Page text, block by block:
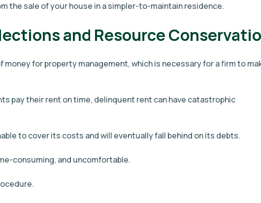
the sale of your house in a simpler-to-maintain residence.
and Resource
for property management, which is necessary for a firm to
pay their rent on time, delinquent rent can have catastrophic
to cover its costs and will eventually fall behind on its debts.
consuming, and uncomfortable.